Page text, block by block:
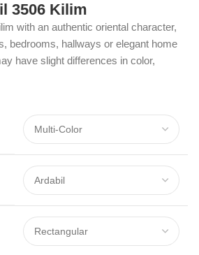
3506 Kilim
with an authentic oriental character,
bedrooms, hallways or elegant home
have slight differences in color,